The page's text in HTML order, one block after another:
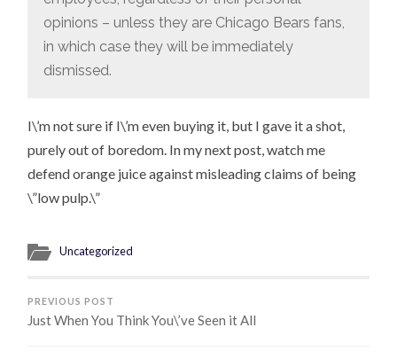
opinions – unless they are Chicago Bears fans,
in which case they will be immediately
dismissed.
I\’m not sure if I\’m even buying it, but I gave it a shot,
purely out of boredom. In my next post, watch me
defend orange juice against misleading claims of being
\”low pulp.\”
Uncategorized
PREVIOUS POST
Just When You Think You\’ve Seen it All